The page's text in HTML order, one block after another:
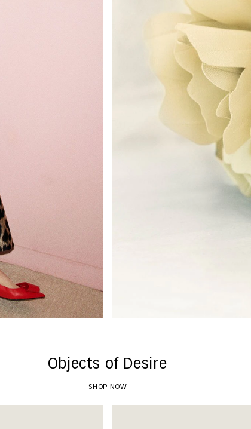
Objects of Desire
SHOP NOW